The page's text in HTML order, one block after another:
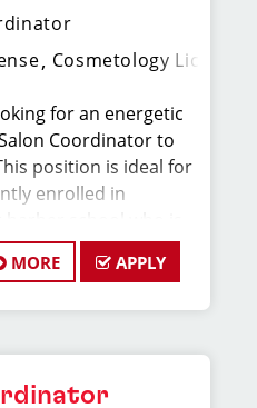
Cosmetology License
for an energetic
Coordinator to
position is ideal for
enrolled in
through their
to gain hands-on
about the beauty
MORE APPLY